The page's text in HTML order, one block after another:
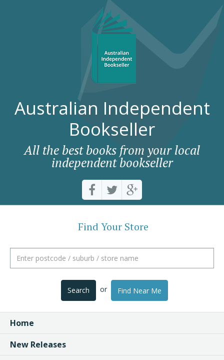
Australian Independent
Bookseller
All the best books from your local
independent bookseller
Find Your Store
Search or Find Near Me
Home
New Releases